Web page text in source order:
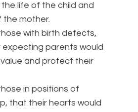
life of the child and
the mother.
with birth defects,
parents would
and protect their
in positions of
that their hearts would